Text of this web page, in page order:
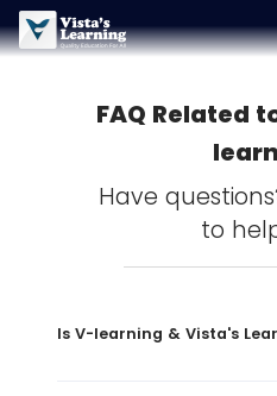
FAQ Related
Have
to
Is V-learning & Vista's